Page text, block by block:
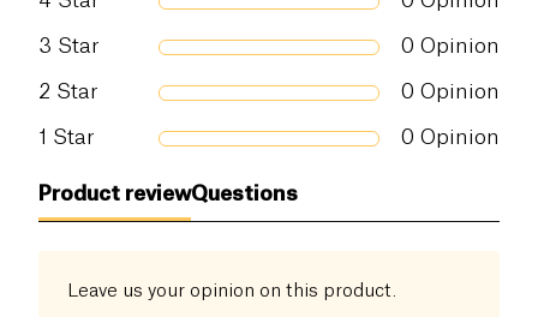
3 Star 0 Opinion
2 Star 0 Opinion
1 Star 0 Opinion
Product reviewQuestions
Leave us your opinion on this product.